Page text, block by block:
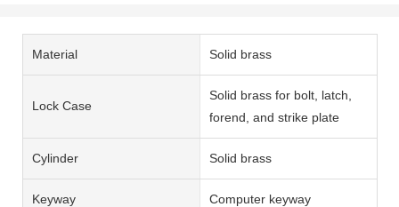
Material Solid brass
Lock Case
Solid brass for bolt, latch,
forend, and strike plate
Cylinder Solid brass
Keyway Computer keyway